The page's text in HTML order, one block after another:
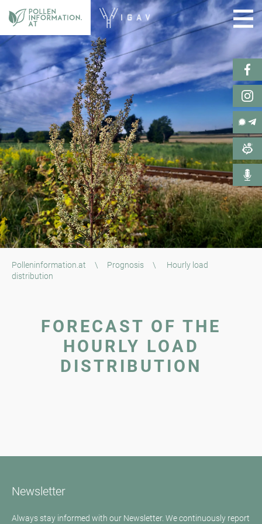
Polleninformation.at \ Prognosis \
Hourly load
distribution
FORECAST OF THE
HOURLY LOAD
DISTRIBUTION
Newsletter
Always stay informed with our Newsletter. We continuously report